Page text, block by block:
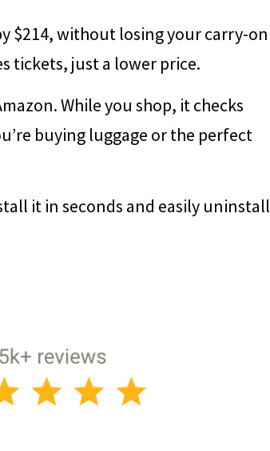
$214, without losing your carry-on
tickets, just a lower price.
While you shop, it checks
buying luggage or the perfect
it in seconds and easily uninstall